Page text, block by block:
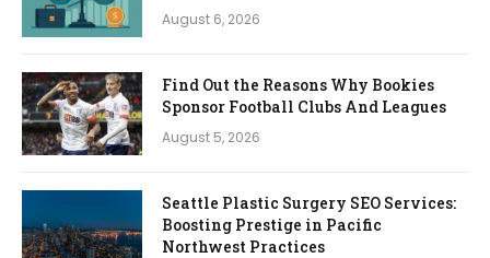
August 6, 2026
Find Out the Reasons Why Bookies
Sponsor Football Clubs And Leagues
August 5, 2026
Seattle Plastic Surgery SEO Services:
Boosting Prestige in Pacific
Northwest Practices